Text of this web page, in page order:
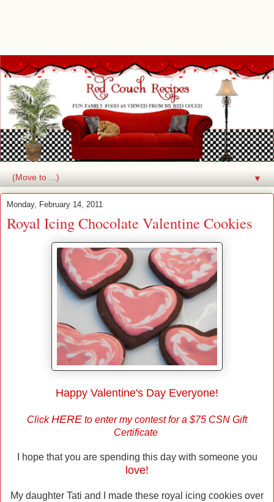
▼
Monday, February 14, 2011
Royal Icing Chocolate Valentine Cookies
Happy Valentine's Day Everyone!
ClickHERE to enter my contest for a $75 CSN Gift
Certificate
I hope that you are spending this day with someone you
love!
My daughter Tati and I made these royal icing cookies over